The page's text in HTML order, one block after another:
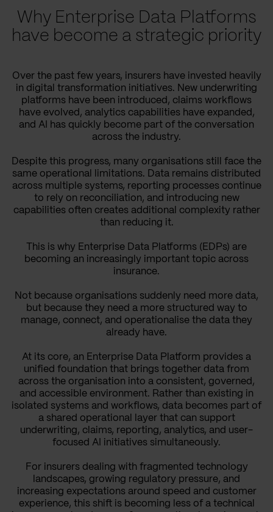
Why Enterprise Data Platforms
have become a strategic priority
Over the past few years, insurers have invested heavily
in digital transformation initiatives. New underwriting
platforms have been introduced, claims workflows
have evolved, analytics capabilities have expanded,
and AI has quickly become part of the conversation
across the industry.
Despite this progress, many organisations still face the
same operational limitations. Data remains distributed
across multiple systems, reporting processes continue
to rely on reconciliation, and introducing new
capabilities often creates additional complexity rather
than reducing it.
This is why Enterprise Data Platforms (EDPs) are
becoming an increasingly important topic across
insurance.
Not because organisations suddenly need more data,
but because they need a more structured way to
manage, connect, and operationalise the data they
already have.
At its core, an Enterprise Data Platform provides a
unified foundation that brings together data from
across the organisation into a consistent, governed,
and accessible environment. Rather than existing in
isolated systems and workflows, data becomes part of
a shared operational layer that can support
underwriting, claims, reporting, analytics, and user-
focused AI initiatives simultaneously.
For insurers dealing with fragmented technology
landscapes, growing regulatory pressure, and
increasing expectations around speed and customer
experience, this shift is becoming less of a technical